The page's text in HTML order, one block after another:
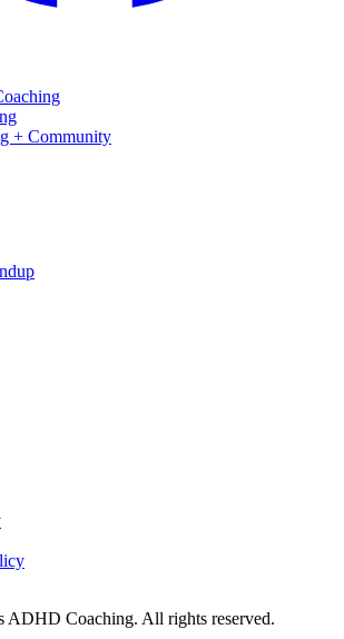
+ Community
Coaching. All rights reserved.